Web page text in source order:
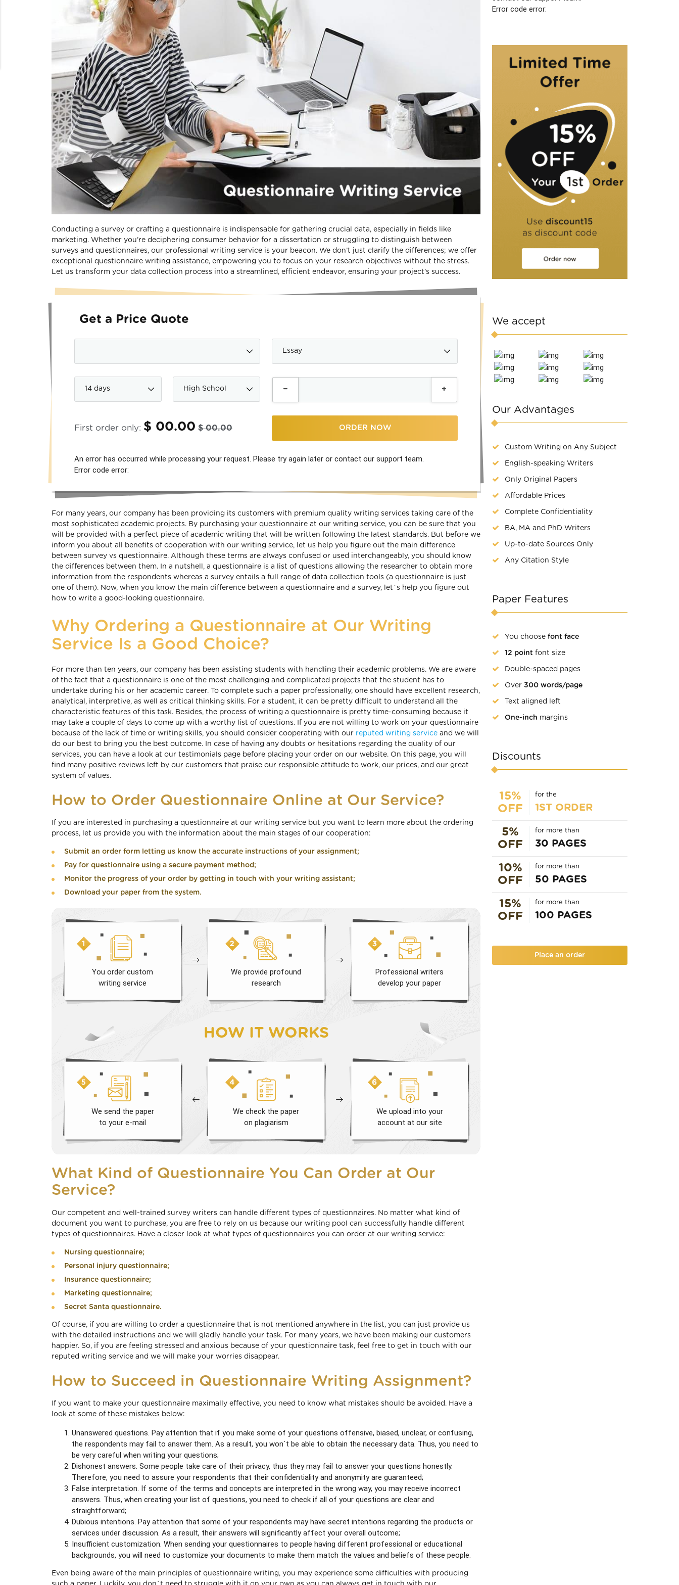
Conducting a survey or crafting a questionnaire is indispensable for gathering crucial data, especially in fields like
marketing. Whether you’re deciphering consumer behavior for a dissertation or struggling to distinguish between
surveys and questionnaires, our professional writing service is your beacon. We don’t just clarify the differences; we offer
exceptional questionnaire writing assistance, empowering you to focus on your research objectives without the stress.
Let us transform your data collection process into a streamlined, efficient endeavor, ensuring your project’s success.
Get a Price Quote
First order only: $ 00.00 $ 00.00 ORDER NOW
An error has occurred while processing your request. Please try again later or contact our support team.
Error code error:
For many years, our company has been providing its customers with premium quality writing services taking care of the
most sophisticated academic projects. By purchasing your questionnaire at our writing service, you can be sure that you
will be provided with a perfect piece of academic writing that will be written following the latest standards. But before we
inform you about all benefits of cooperation with our writing service, let us help you figure out the main difference
between survey vs questionnaire. Although these terms are always confused or used interchangeably, you should know
the differences between them. In a nutshell, a questionnaire is a list of questions allowing the researcher to obtain more
information from the respondents whereas a survey entails a full range of data collection tools (a questionnaire is just
one of them). Now, when you know the main difference between a questionnaire and a survey, let`s help you figure out
how to write a good-looking questionnaire.
Why Ordering a Questionnaire at Our Writing
Service Is a Good Choice?
For more than ten years, our company has been assisting students with handling their academic problems. We are aware
of the fact that a questionnaire is one of the most challenging and complicated projects that the student has to
undertake during his or her academic career. To complete such a paper professionally, one should have excellent research,
analytical, interpretive, as well as critical thinking skills. For a student, it can be pretty difficult to understand all the
characteristic features of this task. Besides, the process of writing a questionnaire is pretty time-consuming because it
may take a couple of days to come up with a worthy list of questions. If you are not willing to work on your questionnaire
because of the lack of time or writing skills, you should consider cooperating with our reputed writing service and we will
do our best to bring you the best outcome. In case of having any doubts or hesitations regarding the quality of our
services, you can have a look at our testimonials page before placing your order on our website. On this page, you will
find many positive reviews left by our customers that praise our responsible attitude to work, our prices, and our great
system of values.
How to Order Questionnaire Online at Our Service?
If you are interested in purchasing a questionnaire at our writing service but you want to learn more about the ordering
process, let us provide you with the information about the main stages of our cooperation:
Submit an order form letting us know the accurate instructions of your assignment;
Pay for questionnaire using a secure payment method;
Monitor the progress of your order by getting in touch with your writing assistant;
Download your paper from the system.
HOW IT WORKS
You order custom
writing service
We provide profound
research
Professional writers
develop your paper
We send the paper
to your e-mail
We check the paper
on plagiarism
We upload into your
account at our site
What Kind of Questionnaire You Can Order at Our
Service?
Our competent and well-trained survey writers can handle different types of questionnaires. No matter what kind of
document you want to purchase, you are free to rely on us because our writing pool can successfully handle different
types of questionnaires. Have a closer look at what types of questionnaires you can order at our writing service:
Nursing questionnaire;
Personal injury questionnaire;
Insurance questionnaire;
Marketing questionnaire;
Secret Santa questionnaire.
Of course, if you are willing to order a questionnaire that is not mentioned anywhere in the list, you can just provide us
with the detailed instructions and we will gladly handle your task. For many years, we have been making our customers
happier. So, if you are feeling stressed and anxious because of your questionnaire task, feel free to get in touch with our
reputed writing service and we will make your worries disappear.
How to Succeed in Questionnaire Writing Assignment?
If you want to make your questionnaire maximally effective, you need to know what mistakes should be avoided. Have a
look at some of these mistakes below:
Unanswered questions. Pay attention that if you make some of your questions offensive, biased, unclear, or confusing,
the respondents may fail to answer them. As a result, you won`t be able to obtain the necessary data. Thus, you need to
be very careful when writing your questions;
Dishonest answers. Some people take care of their privacy, thus they may fail to answer your questions honestly.
Therefore, you need to assure your respondents that their confidentiality and anonymity are guaranteed;
False interpretation. If some of the terms and concepts are interpreted in the wrong way, you may receive incorrect
answers. Thus, when creating your list of questions, you need to check if all of your questions are clear and
straightforward;
Dubious intentions. Pay attention that some of your respondents may have secret intentions regarding the products or
services under discussion. As a result, their answers will significantly affect your overall outcome;
Insufficient customization. When sending your questionnaires to people having different professional or educational
backgrounds, you will need to customize your documents to make them match the values and beliefs of these people.
Even being aware of the main principles of questionnaire writing, you may experience some difficulties with producing
Error code error:
We accept
Our Advantages
Custom Writing on Any Subject
English-speaking Writers
Only Original Papers
Affordable Prices
Complete Confidentiality
BA, MA and PhD Writers
Up-to-date Sources Only
Any Citation Style
Paper Features
You choose font face
12 point font size
Double-spaced pages
Over 300 words/page
Text aligned left
One-inch margins
Discounts
15%
OFF
for the
1ST ORDER
5%
OFF
for more than
30 PAGES
10%
OFF
for more than
50 PAGES
15%
OFF
for more than
100 PAGES
Place an order